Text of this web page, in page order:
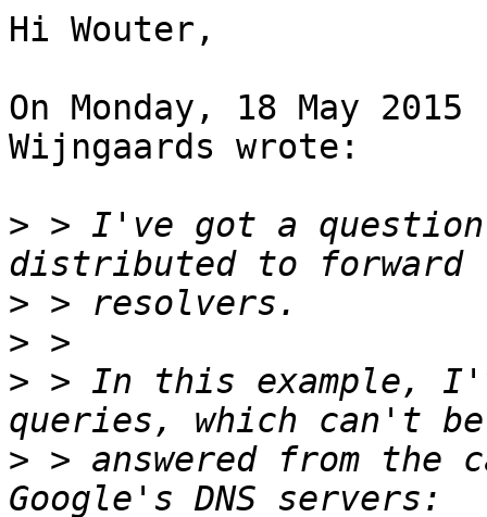
Hi Wouter,
On Monday, 18 May
Wijngaards wrote:
> > I've got a question
>
>
> > In this example,
> > answered from the